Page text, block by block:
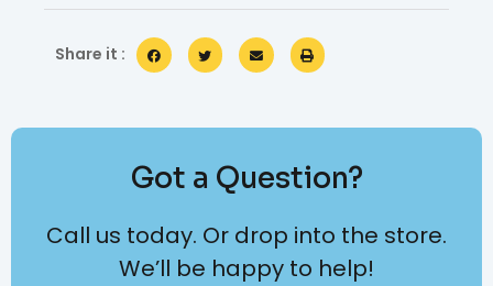
Share it :
Got a Question?
Call us today. Or drop into the store.
We’ll be happy to help!